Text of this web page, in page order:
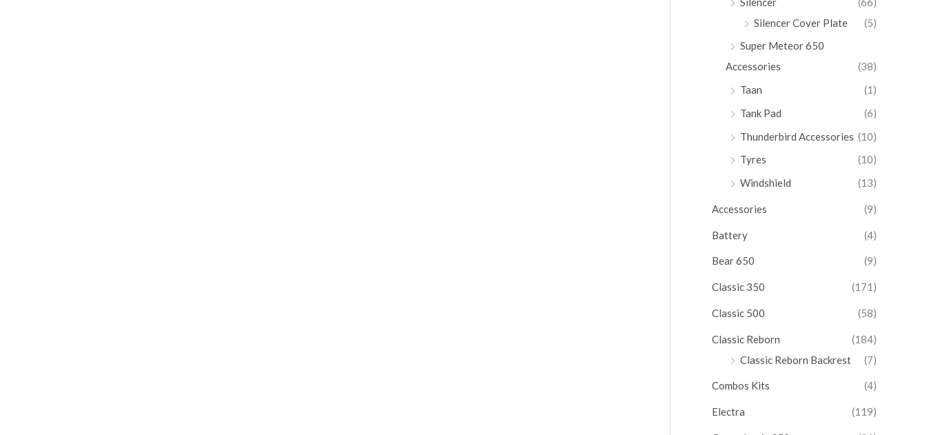
Silencer Cover Plate
(5)
Super Meteor 650
Accessories
(38)
Taan
(1)
Tank Pad
(6)
Thunderbird Accessories (10)
Tyres
(10)
Windshield
(13)
Accessories (9)
Battery (4)
Bear 650 (9)
Classic 350 (171)
Classic 500 (58)
Classic Reborn
(184)
Classic Reborn Backrest
(7)
Combos Kits (4)
Electra (119)